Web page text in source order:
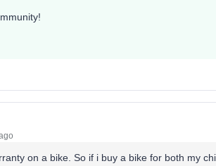
on a bike. So if i buy a bike for both my